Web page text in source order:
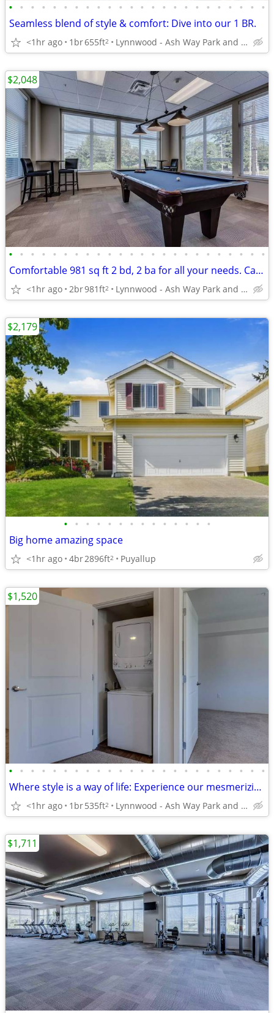
• • • • • • • • • • • • • • • • • • • • • • • •
Seamless blend of style & comfort: Dive into our 1 BR.
<1hr ago 1br655ft2 Lynnwood - Ash Way Park and Ride
• • • • • • • • • • • • • • • • • • • • • • • •
Comfortable 981 sq ft 2 bd, 2 ba for all your needs. Call us now!
<1hr ago 2br981ft2 Lynnwood - Ash Way Park and Ride
$2,048
• • • • • • • • • • • • • •
Big home amazing space
<1hr ago 4br2896ft2 Puyallup
$2,179
• • • • • • • • • • • • • • • • • • • • • • • •
Where style is a way of life: Experience our mesmerizing 1 BR.
<1hr ago 1br535ft2 Lynnwood - Ash Way Park and Ride
$1,520
$1,711